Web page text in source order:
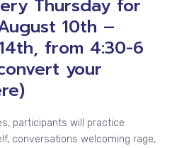
Thursday for
10th –
from 4:30-6
your
)
participants will practice
conversations welcoming rage,